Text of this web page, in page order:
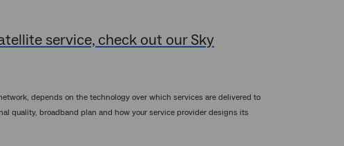
service, check out our Sky
depends on the technology over which services are delivered to
quality, broadband plan and how your service provider designs its